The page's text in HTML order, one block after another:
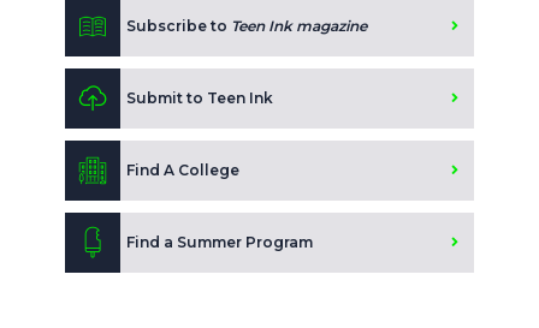
Subscribe to Teen Ink magazine
Submit to Teen Ink
Find A College
Find a Summer Program